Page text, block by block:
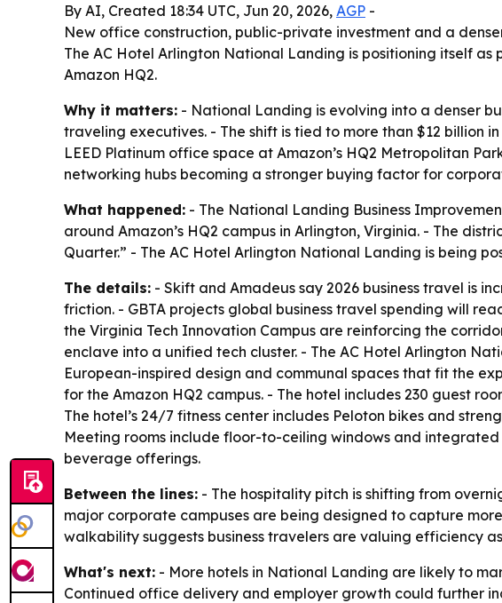
By AI, Created 18:34 UTC, Jun 20, 2026, AGP -
New office construction, public-private investment and a
The AC Hotel Arlington National Landing is positioning itself
Amazon HQ2.
Why it matters: - National Landing is evolving into a denser
traveling executives. - The shift is tied to more than $12 billion
LEED Platinum office space at Amazon’s HQ2 Metropolitan
networking hubs becoming a stronger buying factor for
What happened: - The National Landing Business
around Amazon’s HQ2 campus in Arlington, Virginia. - The
Quarter.” - The AC Hotel Arlington National Landing is being
The details: - Skift and Amadeus say 2026 business travel is
friction. - GBTA projects global business travel spending will
the Virginia Tech Innovation Campus are reinforcing the
enclave into a unified tech cluster. - The AC Hotel Arlington
European-inspired design and communal spaces that fit the
for the Amazon HQ2 campus. - The hotel includes 230 guest
The hotel’s 24/7 fitness center includes Peloton bikes and
Meeting rooms include floor-to-ceiling windows and
beverage offerings.
Between the lines: - The hospitality pitch is shifting from
major corporate campuses are being designed to capture
walkability suggests business travelers are valuing efficiency
What's next: - More hotels in National Landing are likely to
Continued office delivery and employer growth could further